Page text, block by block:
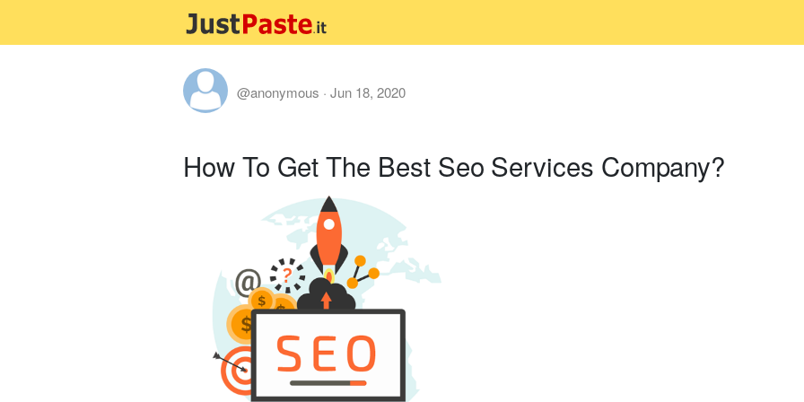
@anonymous · Jun 18, 2020
How To Get The Best Seo Services Company?